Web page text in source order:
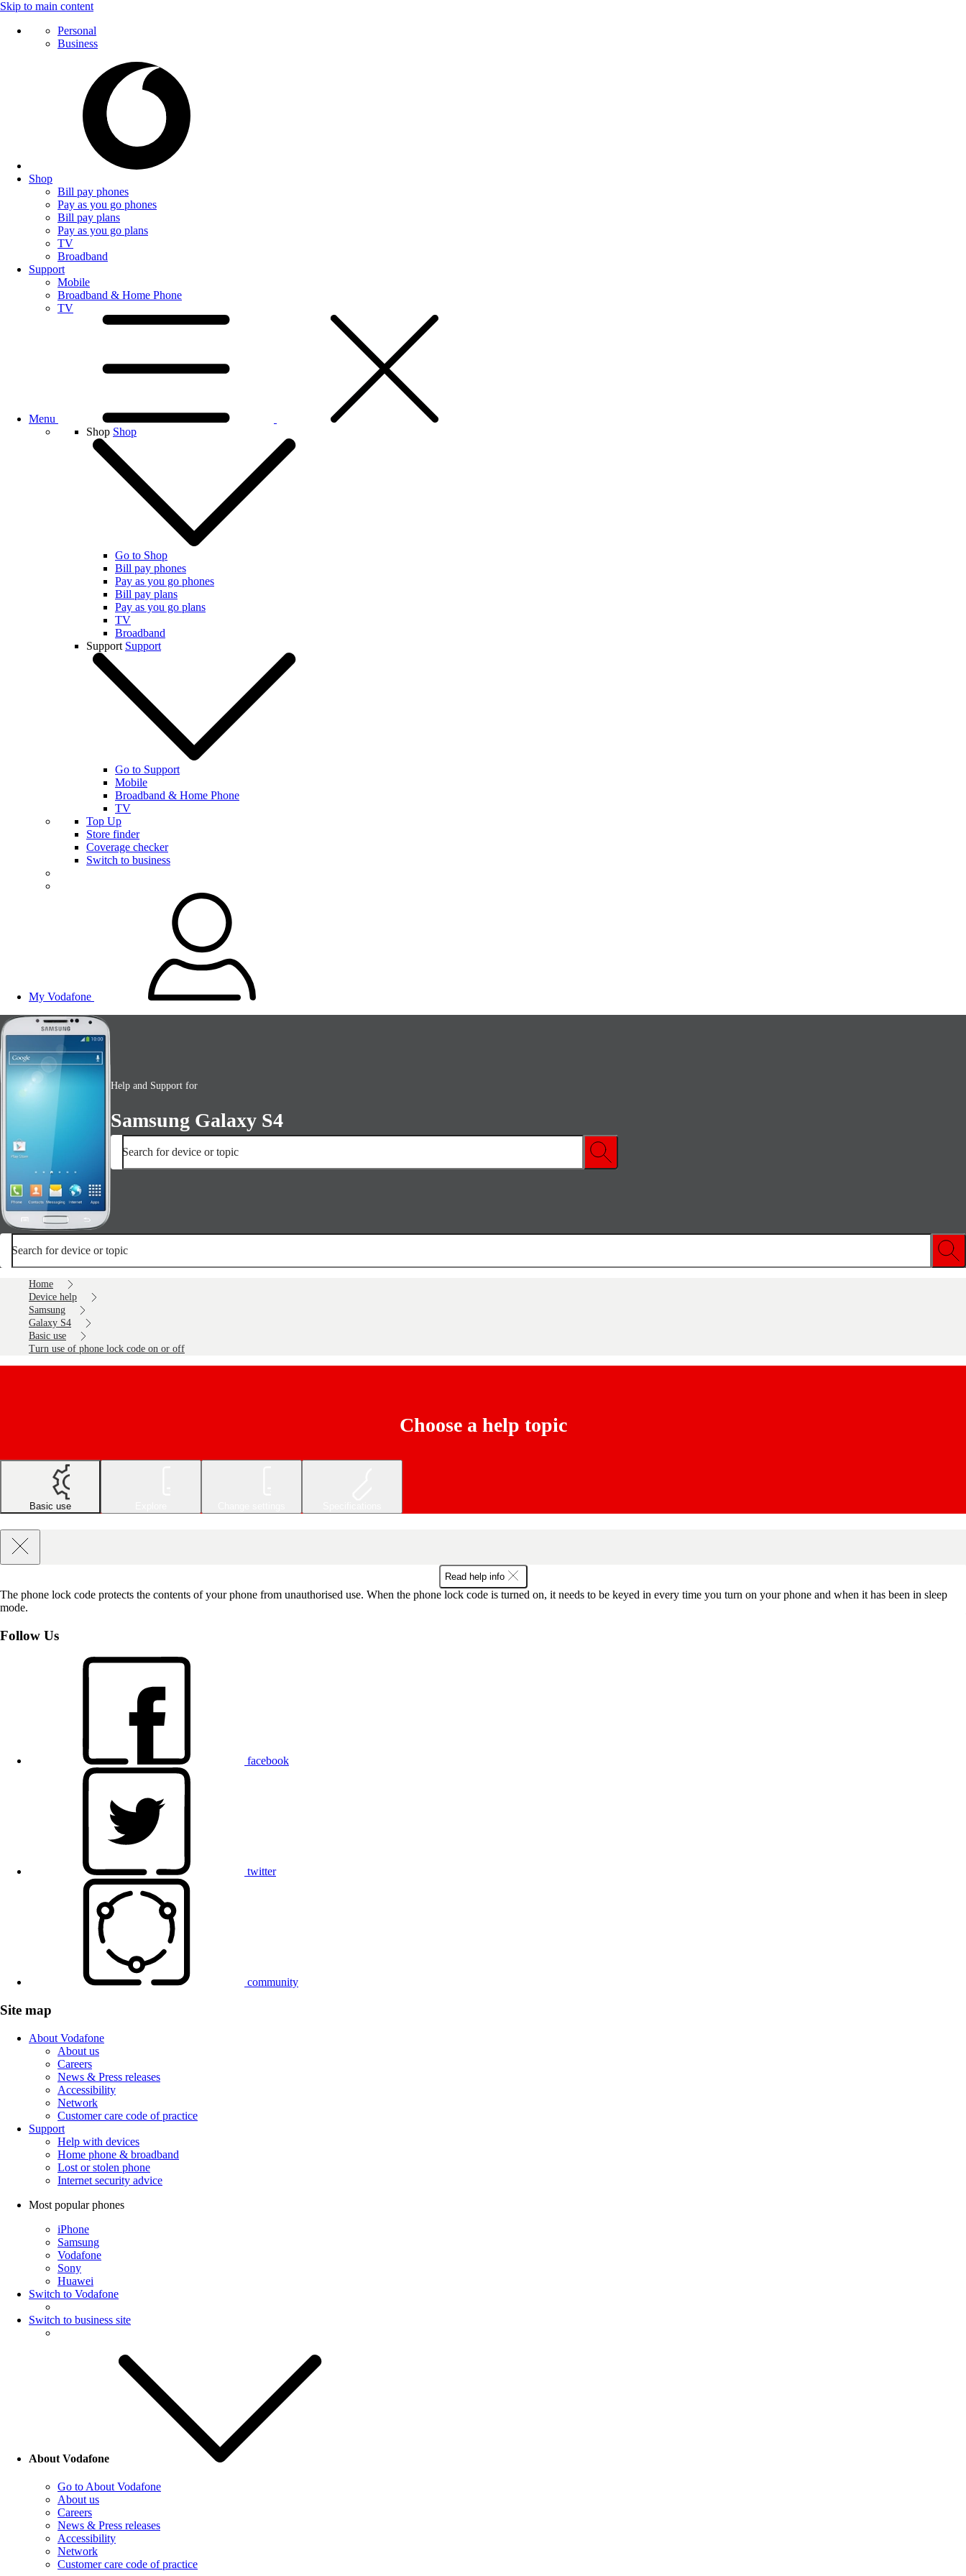
Skip to main content
Personal
Business
Shop
Bill pay phones
Pay as you go phones
Bill pay plans
Pay as you go plans
TV
Broadband
Support
Mobile
Broadband & Home Phone
TV
Menu
Shop Shop
Go to Shop
Bill pay phones
Pay as you go phones
Bill pay plans
Pay as you go plans
TV
Broadband
Support Support
Go to Support
Mobile
Broadband & Home Phone
TV
Top Up
Store finder
Coverage checker
Switch to business
My Vodafone
Help and Support for
Samsung Galaxy S4
Search for device or topic
Search for device or topic
Home
Device help
Samsung
Galaxy S4
Basic use
Turn use of phone lock code on or off
Choose a help topic
Basic use
Read help info
The phone lock code protects the contents of your phone from unauthorised use. When the phone lock code is turned on, it needs to be keyed in every time you turn on your phone and when it has been in sleep
mode.
Follow Us
facebook
twitter
community
Site map
About Vodafone
About us
Careers
News & Press releases
Accessibility
Network
Customer care code of practice
Support
Help with devices
Home phone & broadband
Lost or stolen phone
Internet security advice
Most popular phones
iPhone
Samsung
Vodafone
Sony
Huawei
Switch to Vodafone
Switch to business site
About Vodafone
Go to About Vodafone
About us
Careers
News & Press releases
Accessibility
Network
Customer care code of practice